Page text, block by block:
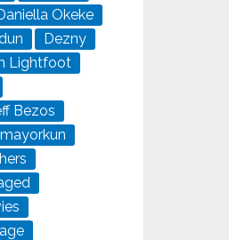
Okeke
Dezny
Lightfoot
Bezos